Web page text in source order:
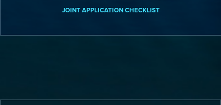
JOINT APPLICATION CHECKLIST